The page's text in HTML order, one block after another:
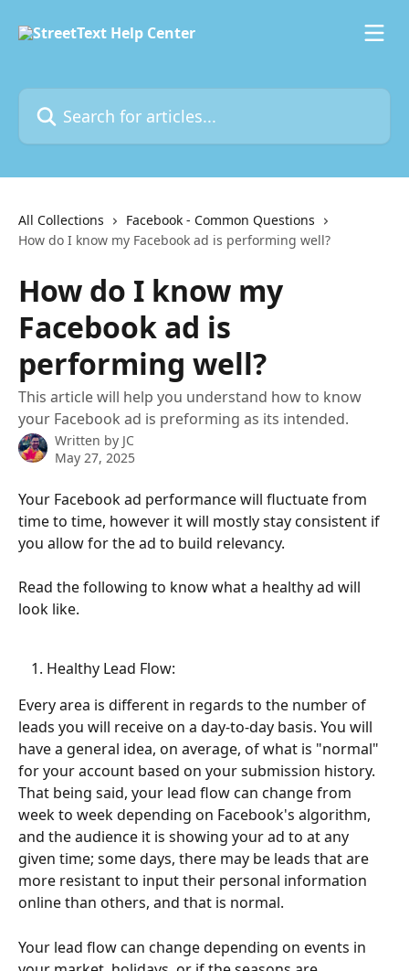
Search for articles...
All Collections
Facebook - Common Questions
How do I know my Facebook ad is performing well?
How do I know my
Facebook ad is
performing well?
This article will help you understand how to know
your Facebook ad is preforming as its intended.
Written by JC
May 27, 2025
Your Facebook ad performance will fluctuate from
time to time, however it will mostly stay consistent if
you allow for the ad to build relevancy.
Read the following to know what a healthy ad will
look like.
Healthy Lead Flow:
Every area is different in regards to the number of
leads you will receive on a day-to-day basis. You will
have a general idea, on average, of what is "normal"
for your account based on your submission history.
That being said, your lead flow can change from
week to week depending on Facebook's algorithm,
and the audience it is showing your ad to at any
given time; some days, there may be leads that are
more resistant to input their personal information
online than others, and that is normal.
Your lead flow can change depending on events in